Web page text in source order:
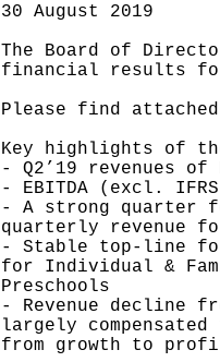
30 August 2019
The Board of
financial results
Please find
Key highlights of
- Q2’19 revenues
- EBITDA (excl.
- A strong quarter
quarterly revenue
- Stable top-line
for Individual &
Preschools
- Revenue decline
largely
from growth to